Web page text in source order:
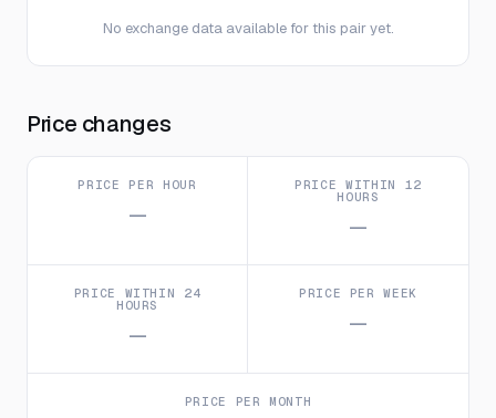
No exchange data available for this pair yet.
Price changes
PRICE PER HOUR
—
PRICE WITHIN 12
HOURS
—
PRICE WITHIN 24
HOURS
—
PRICE PER WEEK
—
PRICE PER MONTH